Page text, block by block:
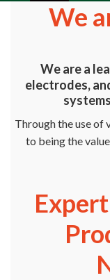
We
We are a
electrodes,
Through the use of
to being the